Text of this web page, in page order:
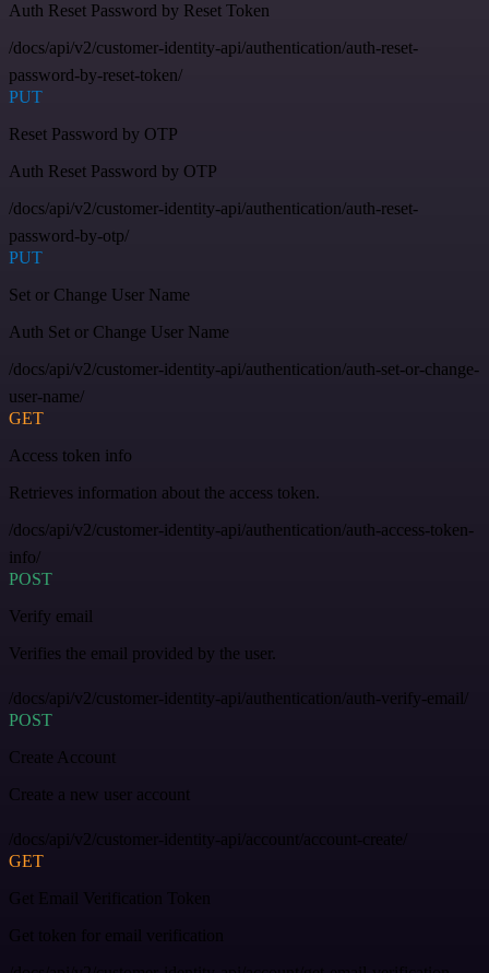
Auth Reset Password by Reset Token
/docs/api/v2/customer-identity-api/authentication/auth-reset-
password-by-reset-token/
PUT
Reset Password by OTP
Auth Reset Password by OTP
/docs/api/v2/customer-identity-api/authentication/auth-reset-
password-by-otp/
PUT
Set or Change User Name
Auth Set or Change User Name
/docs/api/v2/customer-identity-api/authentication/auth-set-or-change-
user-name/
GET
Access token info
Retrieves information about the access token.
/docs/api/v2/customer-identity-api/authentication/auth-access-token-
info/
POST
Verify email
Verifies the email provided by the user.
/docs/api/v2/customer-identity-api/authentication/auth-verify-email/
POST
Create Account
Create a new user account
/docs/api/v2/customer-identity-api/account/account-create/
GET
Get Email Verification Token
Get token for email verification